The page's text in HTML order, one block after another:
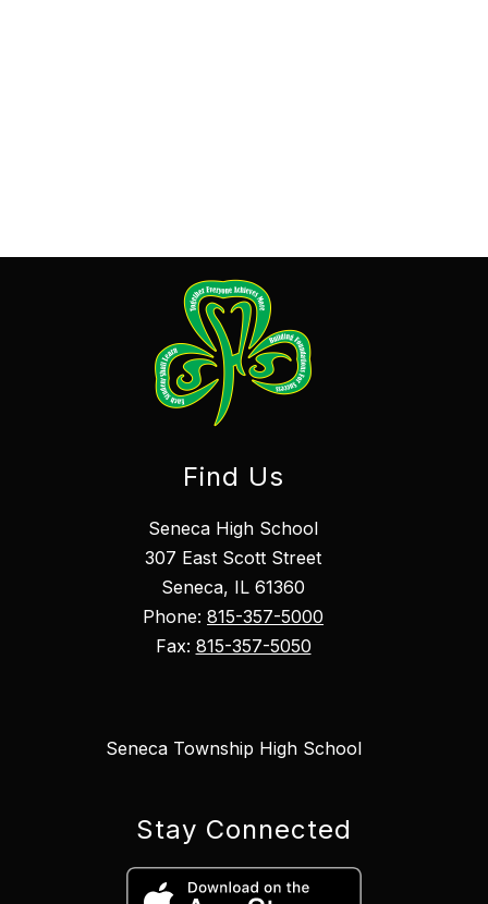
Find Us
Seneca High School
307 East Scott Street
Seneca, IL 61360
Phone: 815-357-5000
Fax: 815-357-5050
Seneca Township High School
Stay Connected